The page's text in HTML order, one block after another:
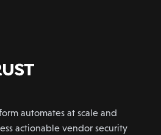
automates at scale and
actionable vendor security